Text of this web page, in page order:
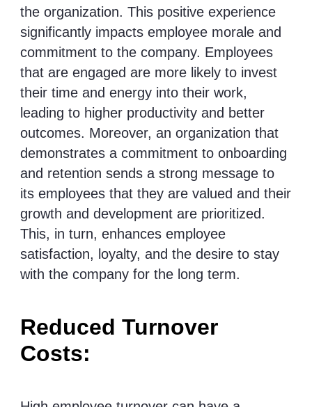
the organization. This positive experience
significantly impacts employee morale and
commitment to the company. Employees
that are engaged are more likely to invest
their time and energy into their work,
leading to higher productivity and better
outcomes. Moreover, an organization that
demonstrates a commitment to onboarding
and retention sends a strong message to
its employees that they are valued and their
growth and development are prioritized.
This, in turn, enhances employee
satisfaction, loyalty, and the desire to stay
with the company for the long term.
Reduced Turnover
Costs: